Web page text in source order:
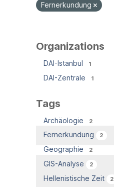
Fernerkundung
Organizations
DAI-Istanbul 1
DAI-Zentrale 1
Tags
Archäologie 2
Fernerkundung 2
Geographie 2
GIS-Analyse 2
Hellenistische Zeit 2